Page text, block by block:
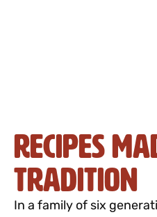
Recipes
Tradition
In a family of six